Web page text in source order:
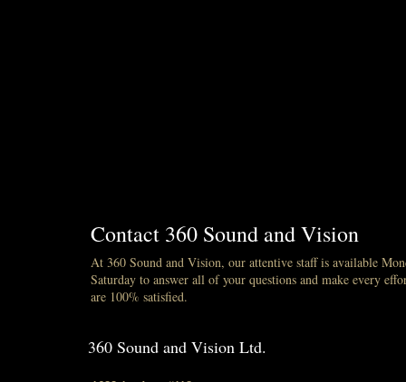
Contact 360 Sound and Vision
At 360 Sound and Vision, our attentive staff is available
Saturday to answer all of your questions and make every
are 100% satisfied.
360 Sound and Vision Ltd.